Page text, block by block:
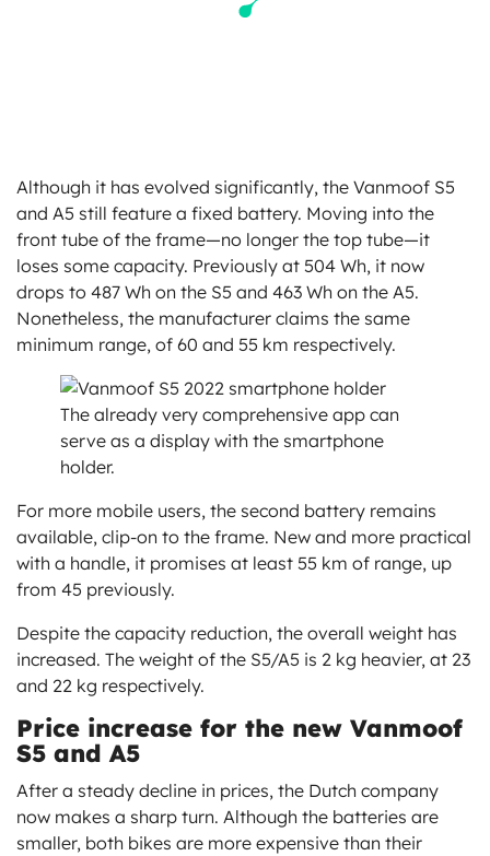
Although it has evolved significantly, the Vanmoof S5
and A5 still feature a fixed battery. Moving into the
front tube of the frame—no longer the top tube—it
loses some capacity. Previously at 504 Wh, it now
drops to 487 Wh on the S5 and 463 Wh on the A5.
Nonetheless, the manufacturer claims the same
minimum range, of 60 and 55 km respectively.
The already very comprehensive app can
serve as a display with the smartphone
holder.
For more mobile users, the second battery remains
available, clip-on to the frame. New and more practical
with a handle, it promises at least 55 km of range, up
from 45 previously.
Despite the capacity reduction, the overall weight has
increased. The weight of the S5/A5 is 2 kg heavier, at 23
and 22 kg respectively.
Price increase for the new Vanmoof
S5 and A5
After a steady decline in prices, the Dutch company
now makes a sharp turn. Although the batteries are
smaller, both bikes are more expensive than their